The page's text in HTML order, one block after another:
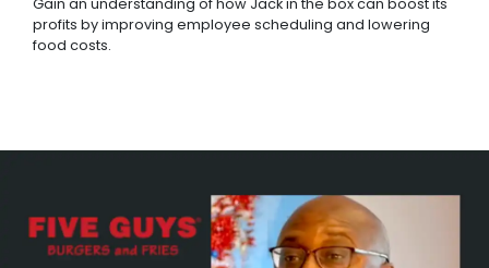
Gain an understanding of how Jack in the box can boost its
profits by improving employee scheduling and lowering
food costs.